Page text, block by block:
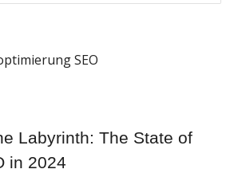
SEO
Labyrinth: The State of
in 2024